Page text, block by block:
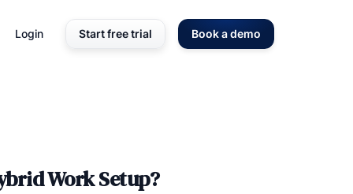
Login Start free trial Book a demo
Work Setup?